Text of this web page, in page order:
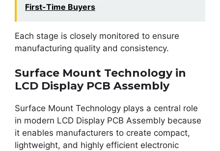
First-Time Buyers
Each stage is closely monitored to ensure
manufacturing quality and consistency.
Surface Mount Technology in
LCD Display PCB Assembly
Surface Mount Technology plays a central role
in modern LCD Display PCB Assembly because
it enables manufacturers to create compact,
lightweight, and highly efficient electronic